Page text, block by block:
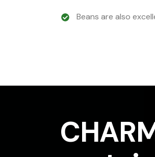
Beans are also